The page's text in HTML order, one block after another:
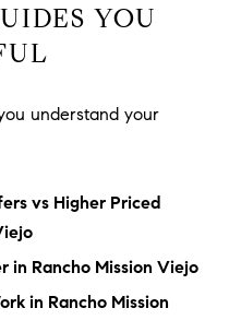
YOU
understand your
vs Higher Priced
in Rancho Mission Viejo
in Rancho Mission